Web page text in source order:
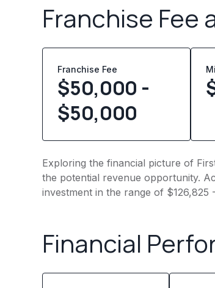
Franchise Fee
Franchise Fee
$50,000 -
$50,000
Exploring the financial picture of
the potential revenue opportunity.
investment in the range of
Financial